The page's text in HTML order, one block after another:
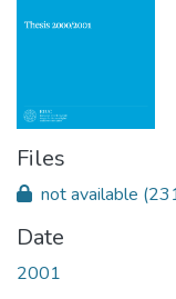
Files
not available
Date
2001